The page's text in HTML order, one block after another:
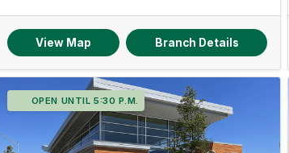
View Map Branch Details
OPEN UNTIL 5:30 P.M.